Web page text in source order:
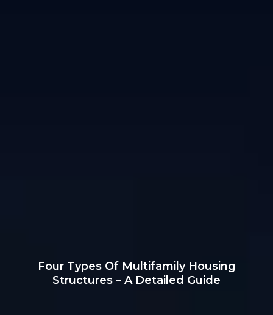
Four Types Of Multifamily Housing
Structures – A Detailed Guide